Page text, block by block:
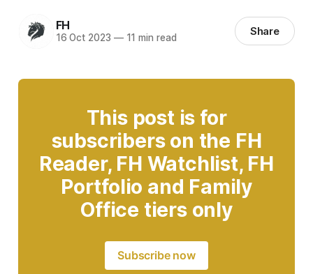
FH
16 Oct 2023 —11 min read Share
This post is for
subscribers on the FH
Reader, FH Watchlist, FH
Portfolio and Family
Office tiers only
Subscribe now